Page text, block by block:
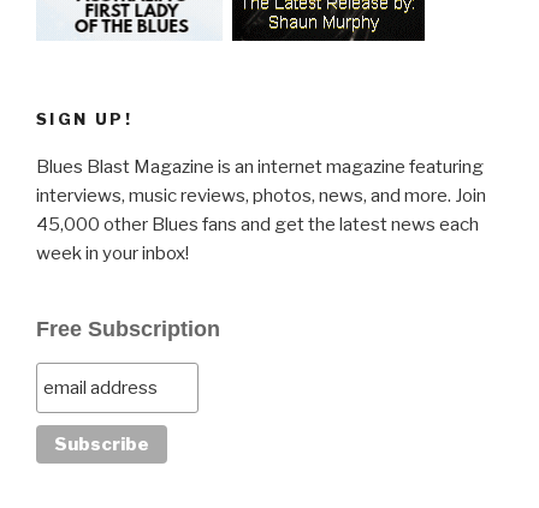
SIGN UP!
Blues Blast Magazine is an internet magazine featuring
interviews, music reviews, photos, news, and more. Join
45,000 other Blues fans and get the latest news each
week in your inbox!
Free Subscription